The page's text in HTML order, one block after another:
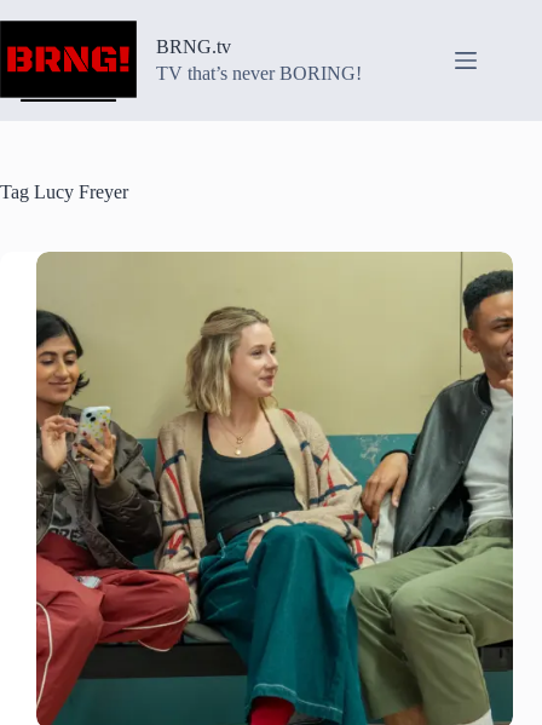
content
BRNG.tv
TV that’s never BORING!
Tag Lucy Freyer